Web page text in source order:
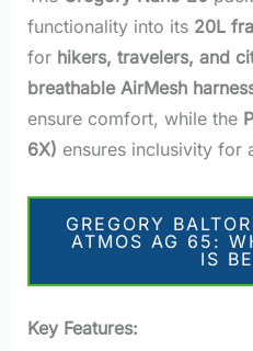
functionality into its 20L
for hikers, travelers, and
breathable AirMesh
ensure comfort, while the
6X) ensures inclusivity for
GREGORY
ATMOS AG 65:
IS
Key Features: